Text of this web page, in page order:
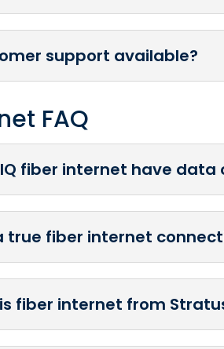
support available?
FAQ
fiber internet have
true fiber internet
fiber internet from